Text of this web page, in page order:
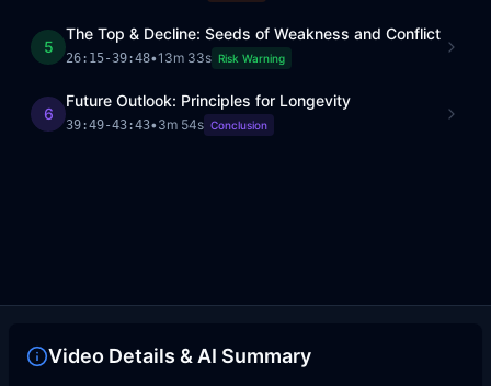
5
The Top & Decline: Seeds of Weakness and Conflict
26:15-39:48•13m 33s Risk Warning
6
Future Outlook: Principles for Longevity
39:49-43:43•3m 54s Conclusion
Video Details & AI Summary